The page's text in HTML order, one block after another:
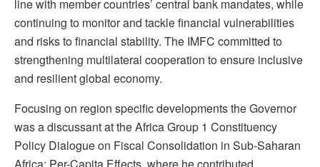
line with member countries’ central bank mandates, while
continuing to monitor and tackle financial vulnerabilities
and risks to financial stability. The IMFC committed to
strengthening multilateral cooperation to ensure inclusive
and resilient global economy.
Focusing on region specific developments the Governor
was a discussant at the Africa Group 1 Constituency
Policy Dialogue on Fiscal Consolidation in Sub-Saharan
Africa: Per-Capita Effects, where he contributed